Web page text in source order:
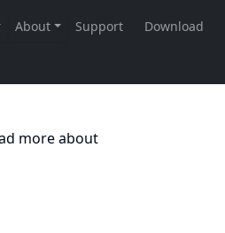
more about